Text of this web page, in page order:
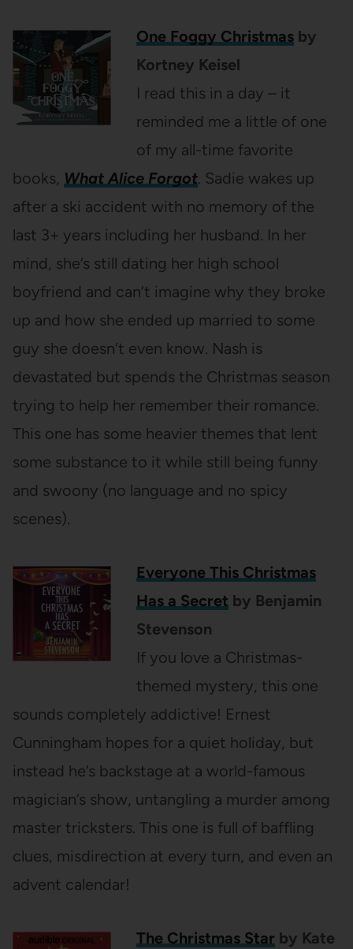
One Foggy Christmasby
Kortney Keisel
I read this in a day – it
reminded me a little of one
of my all-time favorite
books, What Alice Forgot. Sadie wakes up
after a ski accident with no memory of the
last 3+ years including her husband. In her
mind, she’s still dating her high school
boyfriend and can’t imagine why they broke
up and how she ended up married to some
guy she doesn’t even know. Nash is
devastated but spends the Christmas season
trying to help her remember their romance.
This one has some heavier themes that lent
some substance to it while still being funny
and swoony (no language and no spicy
scenes).
Everyone This Christmas
Has a Secret by Benjamin
Stevenson
If you love a Christmas-
themed mystery, this one
sounds completely addictive! Ernest
Cunningham hopes for a quiet holiday, but
instead he’s backstage at a world-famous
magician’s show, untangling a murder among
master tricksters. This one is full of baffling
clues, misdirection at every turn, and even an
advent calendar!
The Christmas Star by Kate